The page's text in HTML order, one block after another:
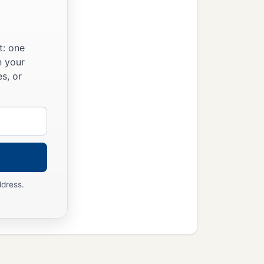
one
your
or